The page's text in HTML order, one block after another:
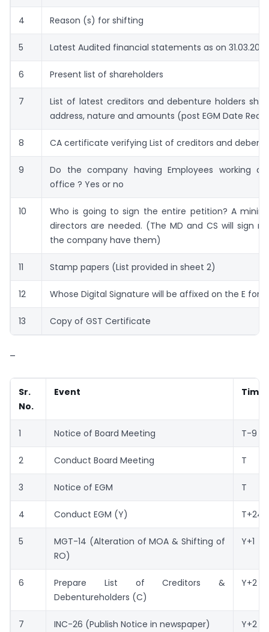
4 Reason (s) for shifting
5 Latest Audited financial statements as on
6 Present list of shareholders
7
List of latest creditors and debenture holders
address, nature and amounts (post EGM Date
8 CA certificate verifying List of creditors and
9
Do the company having Employees working at
office ? Yes or no
10
Who is going to sign the entire petition? A
directors are needed. (The MD and CS will sign
the company have them)
11 Stamp papers (List provided in sheet 2)
12 Whose Digital Signature will be affixed on the E
13 Copy of GST Certificate
–
Sr.
No.
Event
1 Notice of Board Meeting T-9
2 Conduct Board Meeting T
3 Notice of EGM T
4 Conduct EGM (Y) T+24
5
MGT-14 (Alteration of MOA & Shifting of
RO)
Y+1
6
Prepare List of Creditors &
Debentureholders (C)
Y+2
7 INC-26 (Publish Notice in newspaper) Y+2